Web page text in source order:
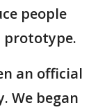
people
prototype.
an official
We began